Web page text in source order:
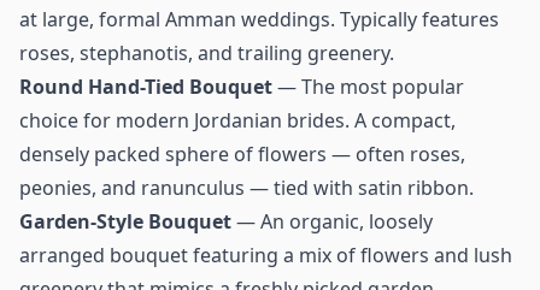
at large, formal Amman weddings. Typically features
roses, stephanotis, and trailing greenery.
Round Hand-Tied Bouquet— The most popular
choice for modern Jordanian brides. A compact,
densely packed sphere of flowers — often roses,
peonies, and ranunculus — tied with satin ribbon.
Garden-Style Bouquet— An organic, loosely
arranged bouquet featuring a mix of flowers and lush